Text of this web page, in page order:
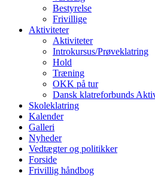
Bestyrelse
Frivillige
Aktiviteter
Aktiviteter
Introkursus/Prøveklatring
Hold
Træning
OKK på tur
Dansk klatreforbunds
Skoleklatring
Kalender
Galleri
Nyheder
Vedtægter og politikker
Forside
Frivillig håndbog